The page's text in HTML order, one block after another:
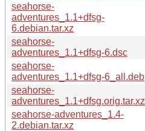
seahorse-
adventures_1.1+dfsg-
6.debian.tar.xz
seahorse-
adventures_1.1+dfsg-6.dsc
seahorse-
adventures_1.1+dfsg-6_all.deb
seahorse-
adventures_1.1+dfsg.orig.tar.xz
seahorse-adventures_1.4-
2.debian.tar.xz